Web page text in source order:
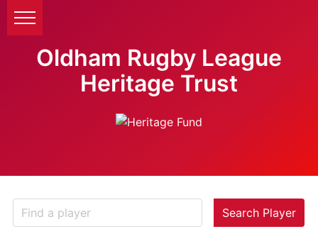
Oldham Rugby League
Heritage Trust
Search Player